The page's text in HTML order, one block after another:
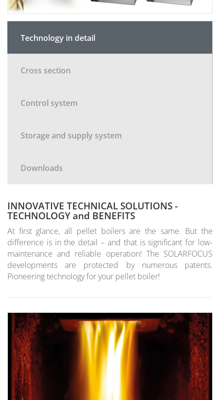
Technology in detail
Cross section
Control system
Storage and supply system
Downloads
INNOVATIVE TECHNICAL SOLUTIONS -
TECHNOLOGY and BENEFITS
At first glance, all pellet boilers are the same. But the
difference is in the detail – and that is significant for low-
maintenance and reliable operation! The SOLARFOCUS
developments are protected by numerous patents.
Pioneering technology for your pellet boiler!